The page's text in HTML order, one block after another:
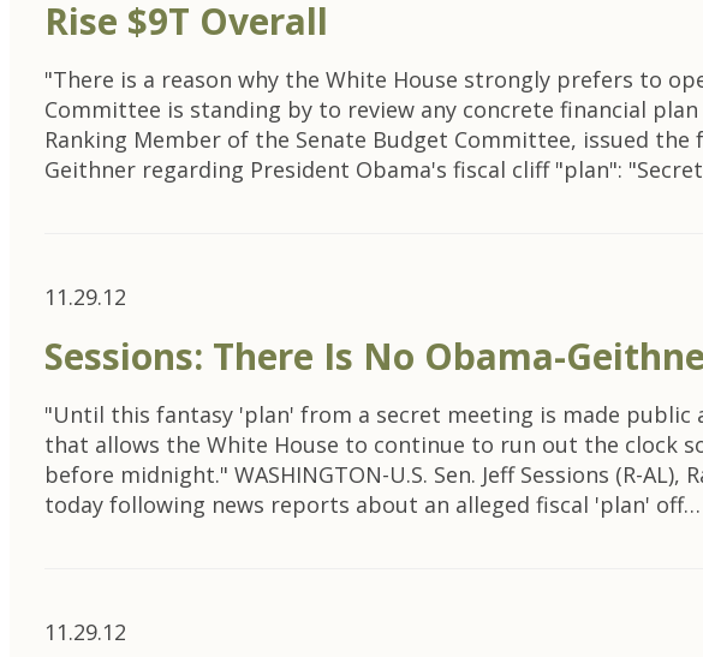
Rise $9T Overall
"There is a reason why the White House strongly prefers to
Committee is standing by to review any concrete financial plan
Ranking Member of the Senate Budget Committee, issued
Geithner regarding President Obama's fiscal cliff "plan":
11.29.12
Sessions: There Is No Obama-
"Until this fantasy 'plan' from a secret meeting is made
that allows the White House to continue to run out the clock
before midnight." WASHINGTON-U.S. Sen. Jeff Sessions (R-
today following news reports about an alleged fiscal 'plan' off…
11.29.12